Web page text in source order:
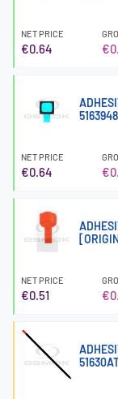
NET PRICE
€0.64
NET PRICE
€0.64
NET PRICE
€0.51